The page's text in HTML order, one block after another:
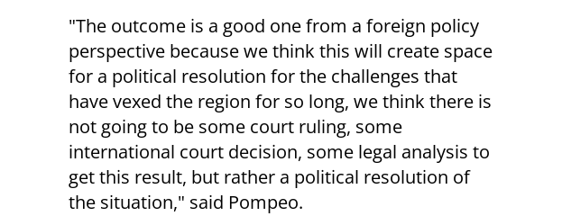
"The outcome is a good one from a foreign policy
perspective because we think this will create space
for a political resolution for the challenges that
have vexed the region for so long, we think there is
not going to be some court ruling, some
international court decision, some legal analysis to
get this result, but rather a political resolution of
the situation," said Pompeo.